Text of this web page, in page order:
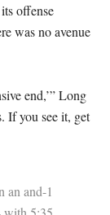
offense
was no avenue
end,’” Long
If you see it, get
an and-1